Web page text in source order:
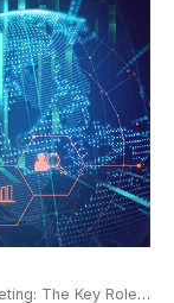
CMS in Driving Engaged Success